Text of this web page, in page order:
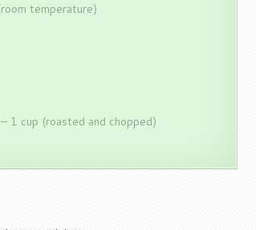
temperature)
1 cup (roasted and chopped)